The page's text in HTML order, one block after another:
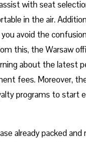
with seat
in the air.
avoid the
this, the Warsaw
about the latest
fees. Moreover,
programs to start
already packed and